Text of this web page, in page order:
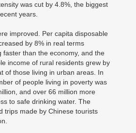
was cut by 4.8%, the biggest
years.
improved. Per capita disposable
by 8% in real terms
faster than the economy, and the
income of rural residents grew by
of those living in urban areas. In
of people living in poverty was
and over 66 million more
to safe drinking water. The
trips made by Chinese tourists